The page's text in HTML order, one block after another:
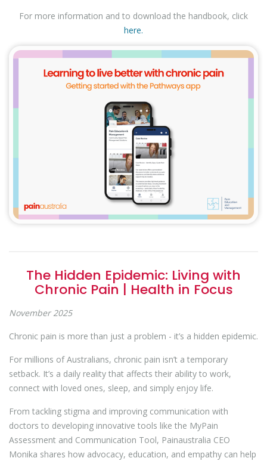
For more information and to download the handbook, click
here.
The Hidden Epidemic: Living with
Chronic Pain | Health in Focus
November 2025
Chronic pain is more than just a problem - it’s a hidden epidemic.
For millions of Australians, chronic pain isn’t a temporary
setback. It’s a daily reality that affects their ability to work,
connect with loved ones, sleep, and simply enjoy life.
From tackling stigma and improving communication with
doctors to developing innovative tools like the MyPain
Assessment and Communication Tool, Painaustralia CEO
Monika shares how advocacy, education, and empathy can help